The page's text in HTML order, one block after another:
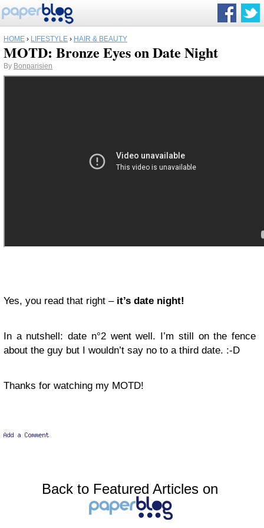
HOME › LIFESTYLE › HAIR & BEAUTY
MOTD: Bronze Eyes on Date Night
By Bonparisien
Yes, you read that right – it’s date night!
In a nutshell: date n°2 went well. I’m still on the fence
about the guy but I wouldn’t say no to a third date. :-D
Thanks for watching my MOTD!
Back to Featured Articles on